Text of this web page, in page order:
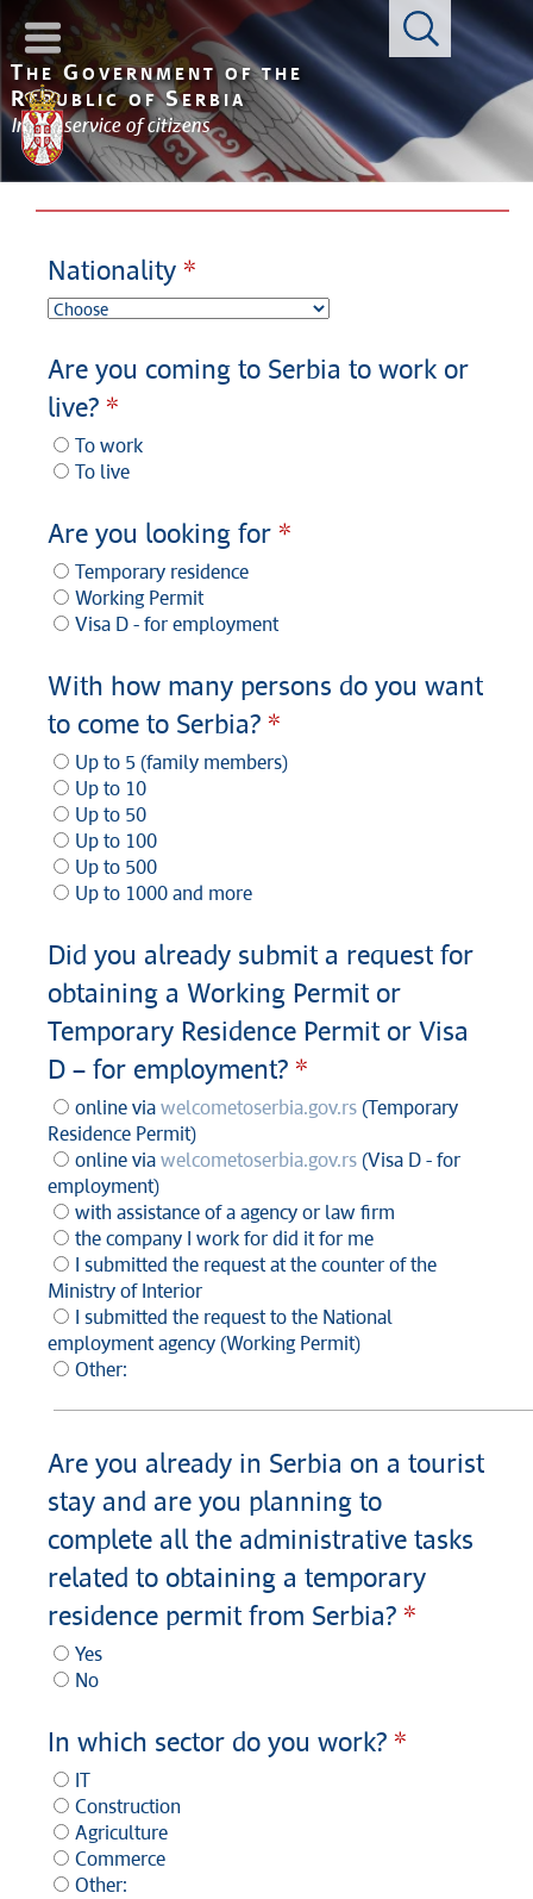
T HE GOVERNMENT OF THE
REPUBLIC OFSERBIA
In the service of citizens
Nationality
Are you coming to Serbia to work or
live?
To work
To live
Are you looking for
Temporary residence
Working Permit
Visa D - for employment
With how many persons do you want
to come to Serbia?
Up to 5 (family members)
Up to 10
Up to 50
Up to 100
Up to 500
Up to 1000 and more
Did you already submit a request for
obtaining a Working Permit or
Temporary Residence Permit or Visa
D – for employment?
online via welcometoserbia.gov.rs (Temporary
Residence Permit)
online via welcometoserbia.gov.rs (Visa D - for
employment)
with assistance of a agency or law firm
the company I work for did it for me
I submitted the request at the counter of the
Ministry of Interior
I submitted the request to the National
employment agency (Working Permit)
Other:
Are you already in Serbia on a tourist
stay and are you planning to
complete all the administrative tasks
related to obtaining a temporary
residence permit from Serbia?
Yes
No
In which sector do you work?
Construction
Agriculture
Commerce
Other: